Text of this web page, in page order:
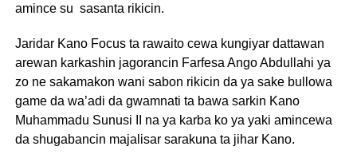
amince su sasanta rikicin.
Jaridar Kano Focus ta rawaito cewa kungiyar dattawan
arewan karkashin jagorancin Farfesa Ango Abdullahi ya
zo ne sakamakon wani sabon rikicin da ya sake bullowa
game da wa’adi da gwamnati ta bawa sarkin Kano
Muhammadu Sunusi II na ya karba ko ya yaki amincewa
da shugabancin majalisar sarakuna ta jihar Kano.